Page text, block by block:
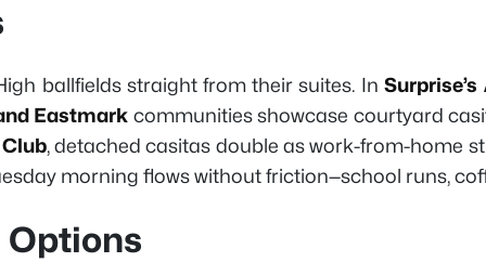
ballfields straight from their suites. In
Eastmark communities showcase courtyard
, detached casitas double as work-from-home
morning flows without friction—school runs,
Options